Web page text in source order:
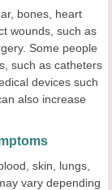
bones, heart
wounds, such as
Some people
such as catheters
devices such
also increase
skin, lungs,
vary depending